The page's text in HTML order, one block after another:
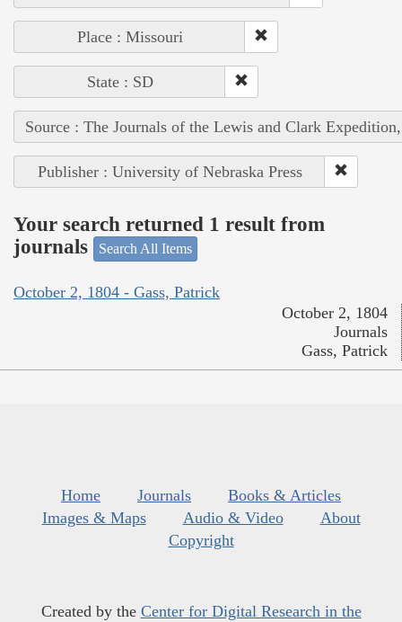
Place : Missouri
State : SD
Source : The Journals of the Lewis and Clark
Publisher : University of Nebraska Press
Your search returned 1 result from
journals
Search All Items
October 2, 1804 - Gass, Patrick
October 2, 1804
Journals
Gass, Patrick
Home Journals
Books & Articles
Images & Maps
Audio & Video
About
Copyright
Created by the Center for Digital Research in the